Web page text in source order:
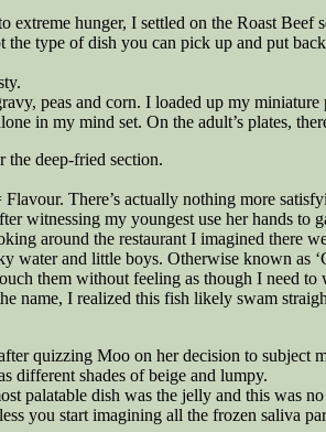
extreme hunger, I settled on the Roast
type of dish you can pick up and put
peas and corn. I loaded up my
in my mind set. On the adult’s plates,
the deep-fried section.
There’s actually nothing more
witnessing my youngest use her hands
around the restaurant I imagined there
and little boys. Otherwise known as
them without feeling as though I need
name, I realized this fish likely swam
quizzing Moo on her decision to subject
different shades of beige and lumpy.
palatable dish was the jelly and this was
you start imagining all the frozen saliva